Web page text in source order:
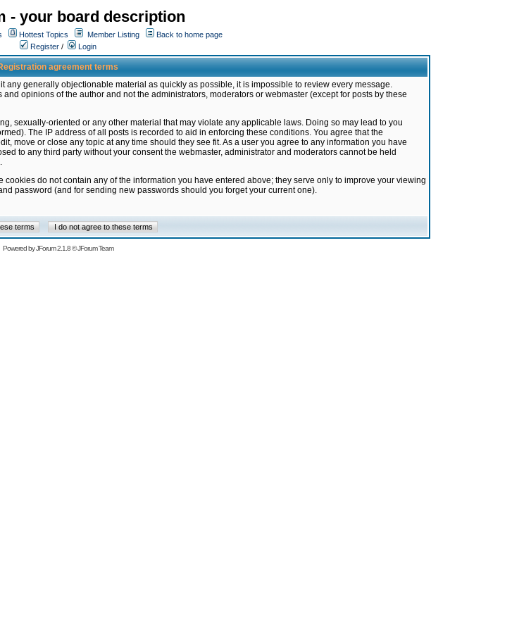
- your board description
Hottest Topics Member Listing
Back to home page
Register / Login
agreement terms
generally objectionable material as quickly as possible, it is impossible to review every message.
opinions of the author and not the administrators, moderators or webmaster (except for posts by these
sexually-oriented or any other material that may violate any applicable laws. Doing so may lead to you
The IP address of all posts is recorded to aid in enforcing these conditions. You agree that the
move or close any topic at any time should they see fit. As a user you agree to any information you have
to any third party without your consent the webmaster, administrator and moderators cannot be held
do not contain any of the information you have entered above; they serve only to improve your viewing
password (and for sending new passwords should you forget your current one).
Powered byJForum 2.1.8©JForum Team